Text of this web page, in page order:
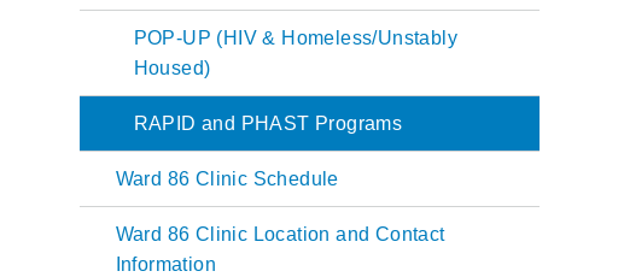
POP-UP (HIV & Homeless/Unstably
Housed)
RAPID and PHAST Programs
Ward 86 Clinic Schedule
Ward 86 Clinic Location and Contact
Information